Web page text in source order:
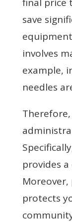
save
involves
example,
needles
provides
protects